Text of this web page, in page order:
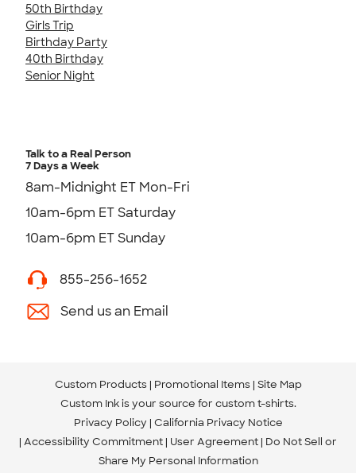
50th Birthday
Girls Trip
Birthday Party
40th Birthday
Senior Night
Talk to a Real Person
7 Days a Week
8am-Midnight ET Mon-Fri
10am-6pm ET Saturday
10am-6pm ET Sunday
855-256-1652
Send us an Email
Custom Products Promotional Items Site Map
Custom Ink is your source for custom t-shirts.
Privacy Policy California Privacy Notice
Accessibility Commitment User Agreement Do Not Sell or
Share My Personal Information